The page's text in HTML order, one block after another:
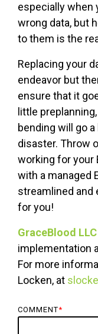
especially when
wrong data, but
to them is the
Replacing your
endeavor but
ensure that it
little
bending will go
disaster. Throw
working for your
with a managed
streamlined
for you!
GraceBlood LLC
implementation
For more
Locken, at
COMMENT*